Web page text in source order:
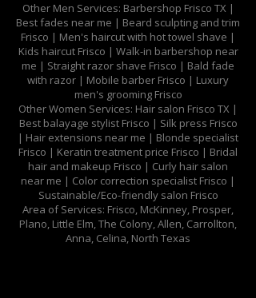
Other Men Services: Barbershop Frisco TX |
Best fades near me | Beard sculpting and trim
Frisco | Men's haircut with hot towel shave |
Kids haircut Frisco | Walk-in barbershop near
me | Straight razor shave Frisco | Bald fade
with razor | Mobile barber Frisco | Luxury
men's grooming Frisco​
Other Women Services: Hair salon Frisco TX |
Best balayage stylist Frisco | Silk press Frisco
| Hair extensions near me | Blonde specialist
Frisco | Keratin treatment price Frisco | Bridal
hair and makeup Frisco | Curly hair salon
near me | Color correction specialist Frisco |
Sustainable/Eco-friendly salon Frisco​
Area of Services: Frisco, McKinney, Prosper,
Plano, Little Elm, The Colony, Allen, Carrollton,
Anna, Celina, North Texas